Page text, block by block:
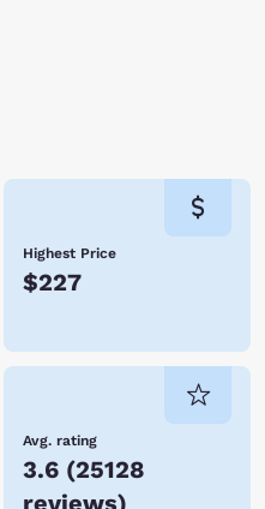
Highest Price
$227
Avg. rating
3.6 (25128
reviews)